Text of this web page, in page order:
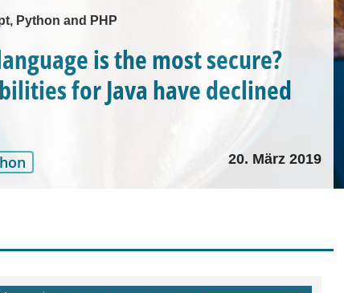
Python and PHP
is the most secure?
for Java have declined
20. März 2019